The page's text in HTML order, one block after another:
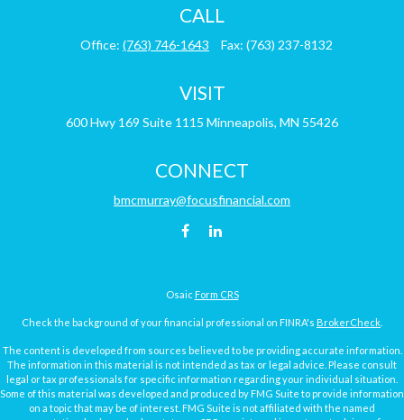
CALL
Office: (763) 746-1643 Fax: (763) 237-8132
VISIT
600 Hwy 169 Suite 1115 Minneapolis, MN 55426
CONNECT
bmcmurray@focusfinancial.com
Osaic Form CRS
Check the background of your financial professional on FINRA's BrokerCheck
The content is developed from sources believed to be providing accurate information.
The information in this material is not intended as tax or legal advice. Please consult
legal or tax professionals for specific information regarding your individual situation.
Some of this material was developed and produced by FMG Suite to provide information
on a topic that may be of interest. FMG Suite is not affiliated with the named